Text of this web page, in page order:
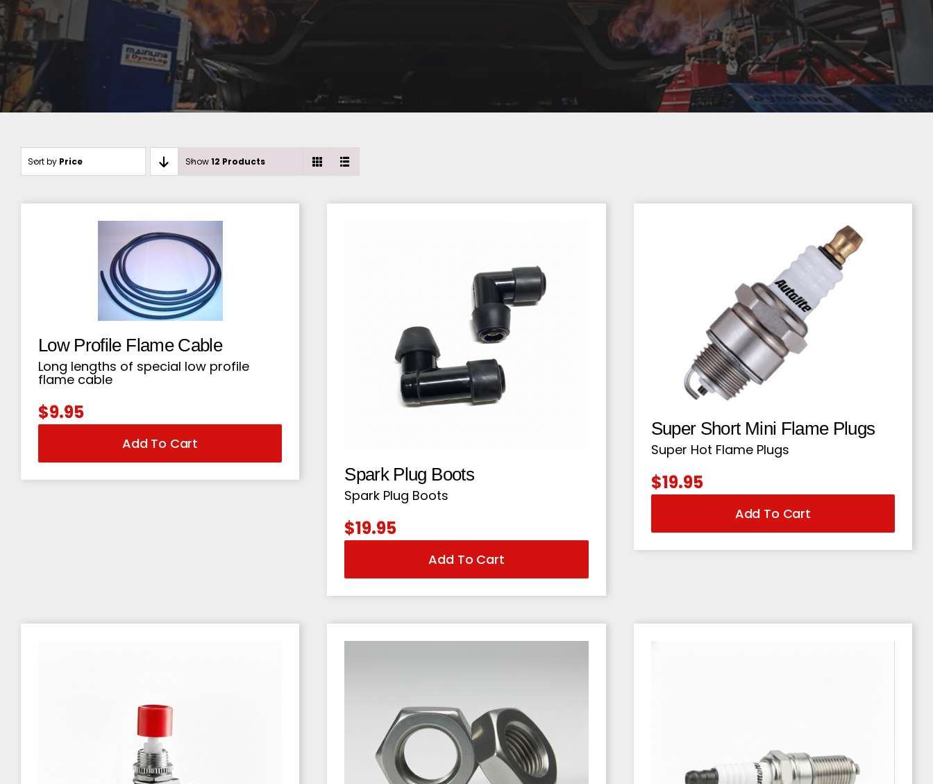
Sort by Price Show12 Products
Low Profile Flame Cable
Long lengths of special low profile
flame cable
$9.95
Add To Cart
Spark Plug Boots
Spark Plug Boots
$19.95
Add To Cart
Super Short Mini Flame Plugs
Super Hot Flame Plugs
$19.95
Add To Cart